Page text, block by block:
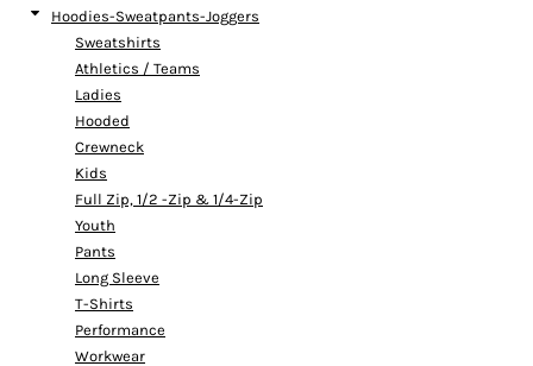
Hoodies-Sweatpants-Joggers
Sweatshirts
Athletics / Teams
Ladies
Hooded
Crewneck
Kids
Full Zip, 1/2 -Zip & 1/4-Zip
Youth
Pants
Long Sleeve
T-Shirts
Performance
Workwear